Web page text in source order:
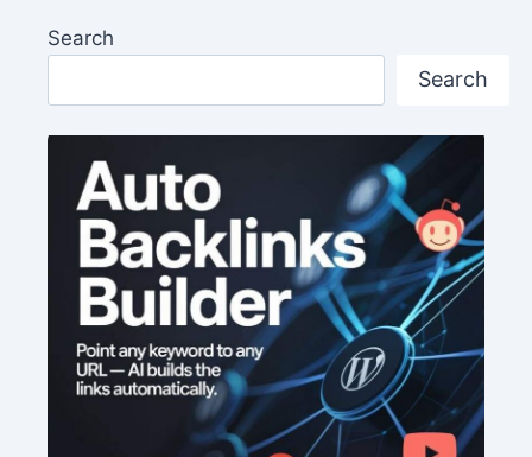
Search
Search